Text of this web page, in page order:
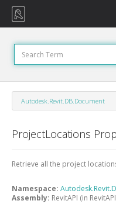
Autodesk.Revit.DB.Document
ProjectLocations
Retrieve all the project
Namespace:
Assembly: RevitAPI (in